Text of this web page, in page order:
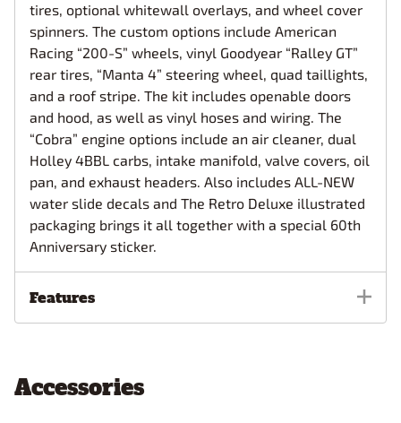
tires, optional whitewall overlays, and wheel cover
spinners. The custom options include American
Racing “200-S” wheels, vinyl Goodyear “Ralley GT”
rear tires, “Manta 4” steering wheel, quad taillights,
and a roof stripe. The kit includes openable doors
and hood, as well as vinyl hoses and wiring. The
“Cobra” engine options include an air cleaner, dual
Holley 4BBL carbs, intake manifold, valve covers, oil
pan, and exhaust headers. Also includes ALL-NEW
water slide decals and The Retro Deluxe illustrated
packaging brings it all together with a special 60th
Anniversary sticker.
Features
Accessories